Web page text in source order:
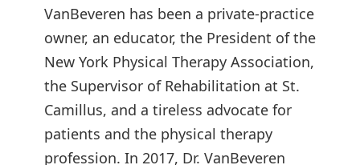
VanBeveren has been a private-practice
owner, an educator, the President of the
New York Physical Therapy Association,
the Supervisor of Rehabilitation at St.
Camillus, and a tireless advocate for
patients and the physical therapy
profession. In 2017, Dr. VanBeveren